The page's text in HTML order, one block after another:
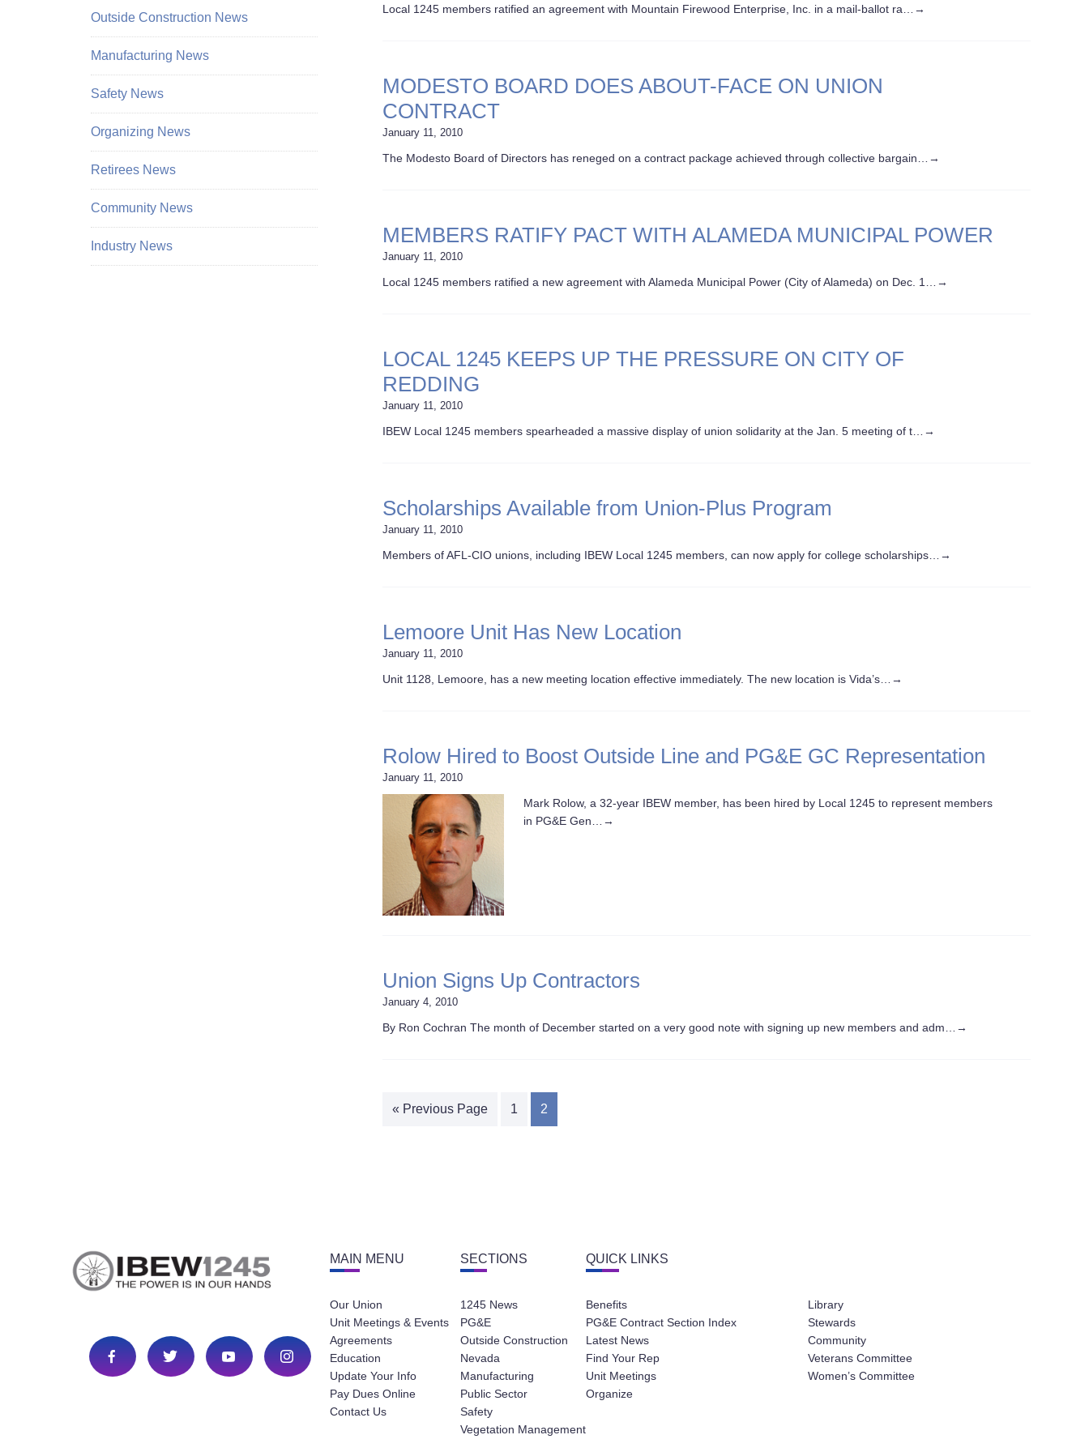
Local 1245 members ratified an agreement with Mountain Firewood Enterprise, Inc. in a mail-ballot ra… →
MODESTO BOARD DOES ABOUT-FACE ON UNION
CONTRACT
January 11, 2010
The Modesto Board of Directors has reneged on a contract package achieved through collective bargain… →
MEMBERS RATIFY PACT WITH ALAMEDA MUNICIPAL POWER
January 11, 2010
Local 1245 members ratified a new agreement with Alameda Municipal Power (City of Alameda) on Dec. 1… →
LOCAL 1245 KEEPS UP THE PRESSURE ON CITY OF
REDDING
January 11, 2010
IBEW Local 1245 members spearheaded a massive display of union solidarity at the Jan. 5 meeting of t… →
Scholarships Available from Union-Plus Program
January 11, 2010
Members of AFL-CIO unions, including IBEW Local 1245 members, can now apply for college scholarships… →
Lemoore Unit Has New Location
January 11, 2010
Unit 1128, Lemoore, has a new meeting location effective immediately. The new location is Vida’s… →
Rolow Hired to Boost Outside Line and PG&E GC Representation
January 11, 2010
Mark Rolow, a 32-year IBEW member, has been hired by Local 1245 to represent members
in PG&E Gen…
→
Union Signs Up Contractors
January 4, 2010
By Ron Cochran The month of December started on a very good note with signing up new members and adm… →
« Previous Page 1 2
Outside Construction News
Manufacturing News
Safety News
Organizing News
Retirees News
Community News
Industry News
MAIN MENU
Our Union
Unit Meetings & Events
Agreements
Education
Update Your Info
Pay Dues Online
Contact Us
SECTIONS
1245 News
PG&E
Outside Construction
Nevada
Manufacturing
Public Sector
Safety
Vegetation Management
QUICK LINKS
Benefits
PG&E Contract Section Index
Latest News
Find Your Rep
Unit Meetings
Organize
Library
Stewards
Community
Veterans Committee
Women’s Committee